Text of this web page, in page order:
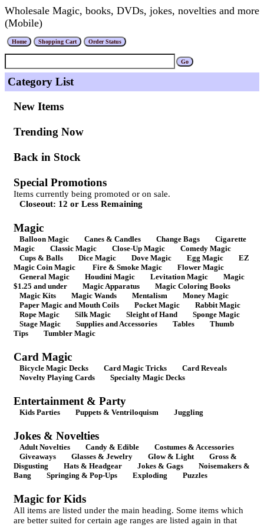
Wholesale Magic, books, DVDs, jokes, novelties and more
(Mobile)
Category List
New Items
Trending Now
Back in Stock
Special Promotions
Items currently being promoted or on sale.
Closeout: 12 or Less Remaining
Magic
Balloon Magic Canes & Candles Change Bags
Cigarette
Magic
Classic Magic Close-Up Magic
Comedy Magic
Cups & Balls
Dice Magic Dove Magic Egg Magic
EZ
Magic Coin Magic
Fire & Smoke Magic
Flower Magic
General Magic
Houdini Magic Levitation Magic
Magic
$1.25 and under
Magic Apparatus
Magic Coloring Books
Magic Kits
Magic Wands Mentalism
Money Magic
Paper Magic and Mouth Coils
Pocket Magic
Rabbit Magic
Rope Magic
Silk Magic Sleight of Hand
Sponge Magic
Stage Magic
Supplies and Accessories Tables
Thumb
Tips
Tumbler Magic
Card Magic
Bicycle Magic Decks Card Magic Tricks
Card Reveals
Novelty Playing Cards
Specialty Magic Decks
Entertainment & Party
Kids Parties Puppets & Ventriloquism Juggling
Jokes & Novelties
Adult Novelties Candy & Edible
Costumes & Accessories
Giveaways
Glasses & Jewelry Glow & Light
Gross &
Disgusting
Hats & Headgear Jokes & Gags
Noisemakers &
Bang
Springing & Pop-Ups Exploding Puzzles
Magic for Kids
All items are listed under the main heading. Some items which
are better suited for certain age ranges are listed again in that